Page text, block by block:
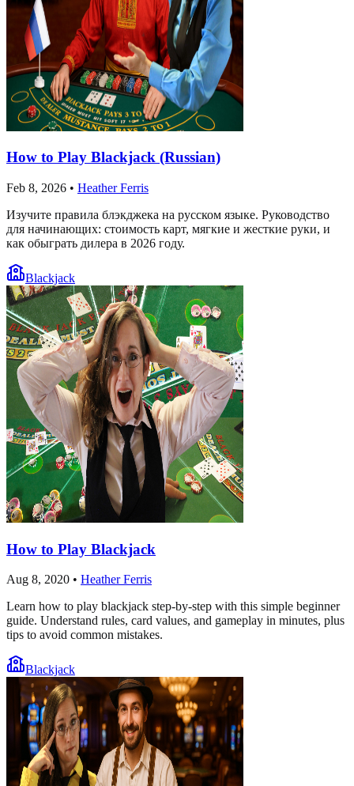
How to Play Blackjack (Russian)
Feb 8, 2026 • Heather Ferris
Изучите правила блэкджека на русском языке. Руководство
для начинающих: стоимость карт, мягкие и жесткие руки, и
как обыграть дилера в 2026 году.
Blackjack
How to Play Blackjack
Aug 8, 2020 • Heather Ferris
Learn how to play blackjack step-by-step with this simple beginner
guide. Understand rules, card values, and gameplay in minutes, plus
tips to avoid common mistakes.
Blackjack